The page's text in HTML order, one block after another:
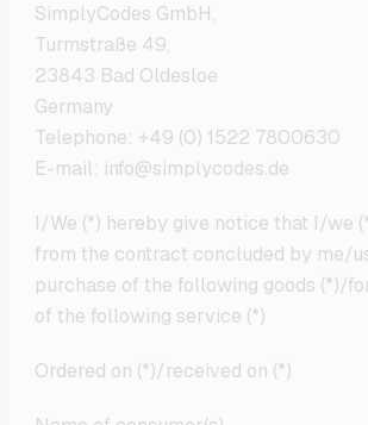
SimplyCodes GmbH,
Turmstraße 49,
23843 Bad Oldesloe
Germany
Telephone: +49 (0) 1522 7800630
E-mail: info@simplycodes.de
I/We (*) hereby give notice that I/we
from the contract concluded by me/
purchase of the following goods (*)/
of the following service (*)
Ordered on (*)/received on (*)